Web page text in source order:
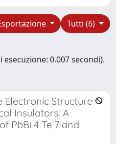
Tutti (6)
0.007 secondi).
Electronic Structure
Insulators: A
PbBi 4 Te 7 and